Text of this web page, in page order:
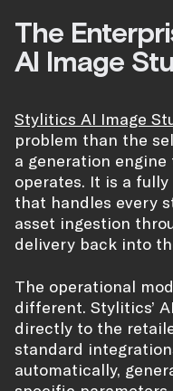
The
AI Image
Stylitics AI Image
problem than the
a generation
operates. It is a
that handles every
asset ingestion
delivery back into
The operational
different. Stylitics’
directly to the
standard
automatically,